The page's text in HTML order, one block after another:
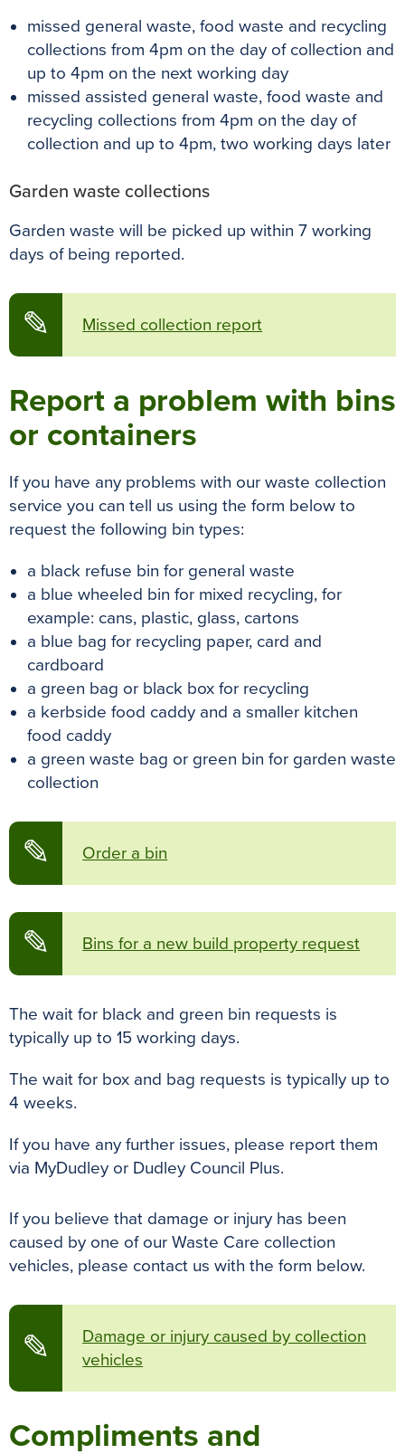
missed general waste, food waste and recycling
collections from 4pm on the day of collection and
up to 4pm on the next working day
missed assisted general waste, food waste and
recycling collections from 4pm on the day of
collection and up to 4pm, two working days later
Garden waste collections
Garden waste will be picked up within 7 working
days of being reported.
✎ Missed collection report
Report a problem with bins
or containers
If you have any problems with our waste collection
service you can tell us using the form below to
request the following bin types:
a black refuse bin for general waste
a blue wheeled bin for mixed recycling, for
example: cans, plastic, glass, cartons
a blue bag for recycling paper, card and
cardboard
a green bag or black box for recycling
a kerbside food caddy and a smaller kitchen
food caddy
a green waste bag or green bin for garden waste
collection
✎ Order a bin
✎ Bins for a new build property request
The wait for black and green bin requests is
typically up to 15 working days.
The wait for box and bag requests is typically up to
4 weeks.
If you have any further issues, please report them
via MyDudley or Dudley Council Plus.
If you believe that damage or injury has been
caused by one of our Waste Care collection
vehicles, please contact us with the form below.
✎
Damage or injury caused by collection
vehicles
Compliments and